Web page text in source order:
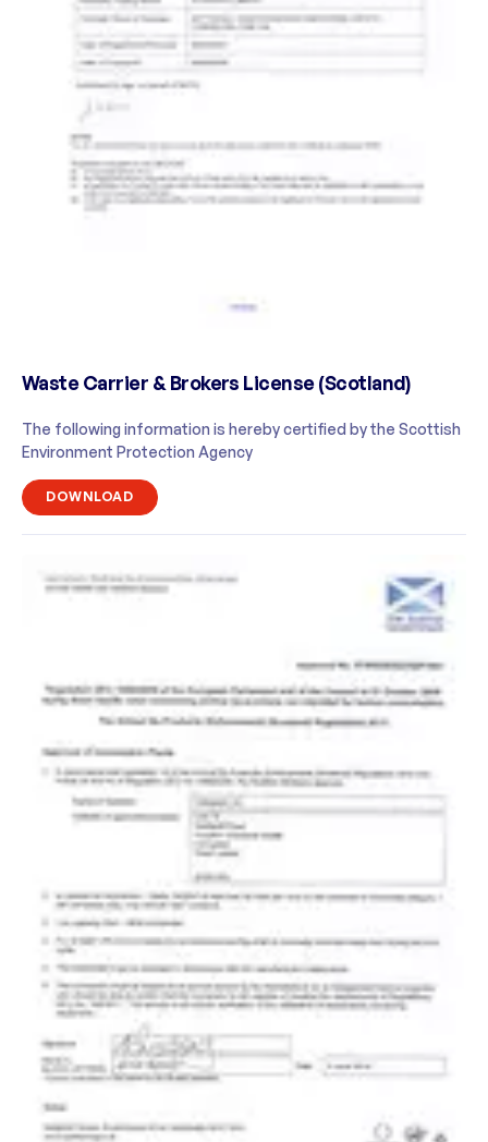
Waste Carrier & Brokers License (Scotland)
The following information is hereby certified by the Scottish
Environment Protection Agency
DOWNLOAD